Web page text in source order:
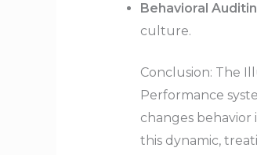
Behavioral
culture.
Conclusion: The
Performance
changes
this dynamic,